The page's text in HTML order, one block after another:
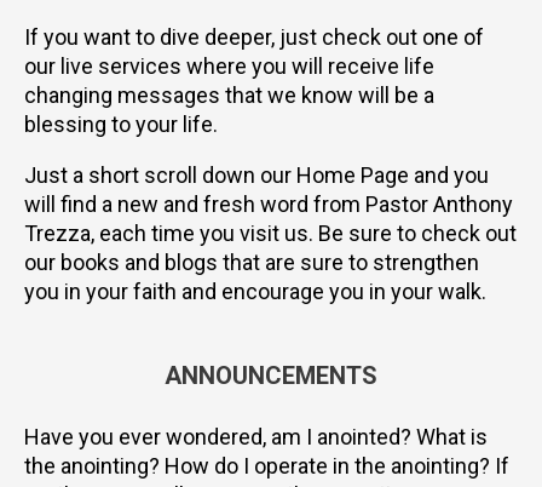
If you want to dive deeper, just check out one of
our live services where you will receive life
changing messages that we know will be a
blessing to your life.
Just a short scroll down our Home Page and you
will find a new and fresh word from Pastor Anthony
Trezza, each time you visit us. Be sure to check out
our books and blogs that are sure to strengthen
you in your faith and encourage you in your walk.
ANNOUNCEMENTS
Have you ever wondered, am I anointed? What is
the anointing? How do I operate in the anointing? If